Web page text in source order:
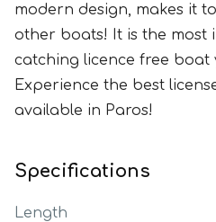
modern design, makes it
other boats! It is the most
catching licence free boat
Experience the best
available in Paros!
Specifications
Length